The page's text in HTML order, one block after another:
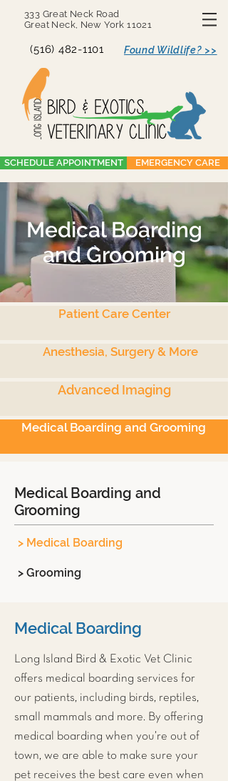
333 Great Neck Road
Great Neck, New York 11021
(516) 482-1101 Found Wildlife? >>
SCHEDULE APPOINTMENT EMERGENCY CARE
Medical Boarding
and Grooming
Patient Care Center
Anesthesia, Surgery & More
Advanced Imaging
Medical Boarding and Grooming
Medical Boarding and
Grooming
> Medical Boarding
> Grooming
Medical Boarding
Long Island Bird & Exotic Vet Clinic
offers medical boarding services for
our patients, including birds, reptiles,
small mammals and more. By offering
medical boarding when you’re out of
town, we are able to make sure your
pet receives the best care even when